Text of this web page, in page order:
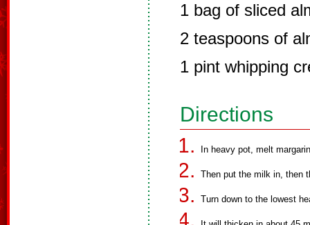
1 bag of sliced
2 teaspoons of
1 pint whipping
Directions
In heavy pot, melt
Then put the milk in, then
Turn down to the lowest